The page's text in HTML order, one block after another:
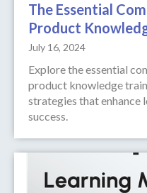
The Essential
Product
July 16, 2024
Explore the essential
product knowledge
strategies that enhance
success.